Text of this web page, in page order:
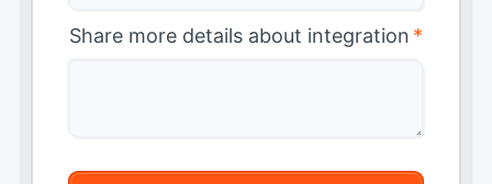
Share more details about integration *